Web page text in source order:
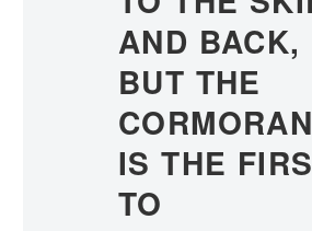
AND BACK,
BUT THE
IS THE
TO